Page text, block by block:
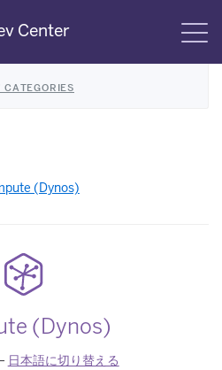
Center
CATEGORIES
(Dynos)
(Dynos)
日本語に切り替える